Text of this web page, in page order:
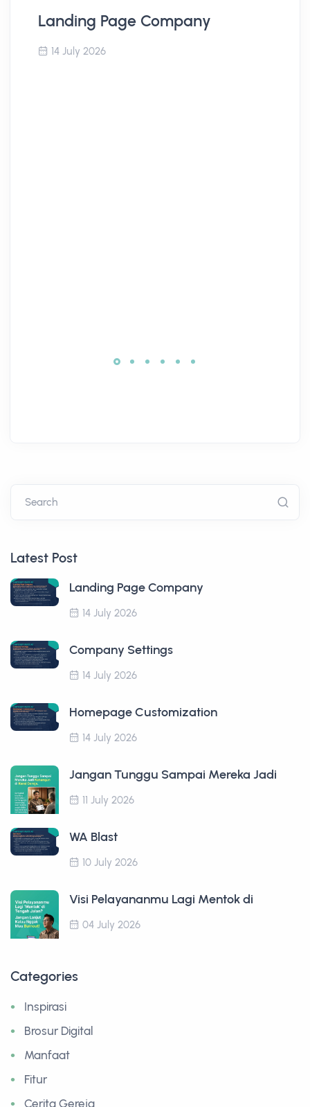
Landing Page Company
14 July 2026
Search
Latest Post
Landing Page Company
14 July 2026
Company Settings
14 July 2026
Homepage Customization
14 July 2026
Jangan Tunggu Sampai Mereka Jadi
11 July 2026
WA Blast
10 July 2026
Visi Pelayananmu Lagi Mentok di
04 July 2026
Categories
Inspirasi
Brosur Digital
Manfaat
Fitur
Cerita Gereja